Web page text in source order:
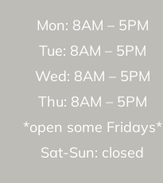
Mon: 8AM – 5PM
Tue: 8AM – 5PM
Wed: 8AM – 5PM
Thu: 8AM – 5PM
*open some Fridays*
Sat-Sun: closed